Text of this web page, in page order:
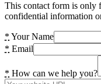
This contact form is only
confidential information
* Your Name
* Email
* How can we help you?